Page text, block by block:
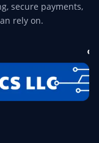
secure payments,
rely on.